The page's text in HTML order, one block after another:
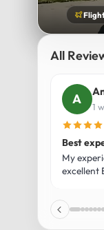
All
2
Luxury
Our trip
travel
plenty